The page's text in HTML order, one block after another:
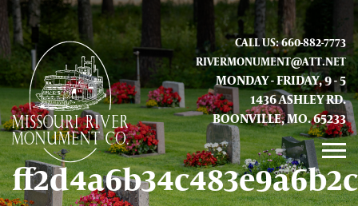
CALL US: 660-882-7773
RIVERMONUMENT@ATT.NET
MONDAY - FRIDAY, 9 - 5
1436 ASHLEY RD.
BOONVILLE, MO. 65233
GALLERY